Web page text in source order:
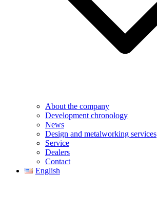
About the company
Development chronology
News
Design and metalworking services
Service
Dealers
Contact
English